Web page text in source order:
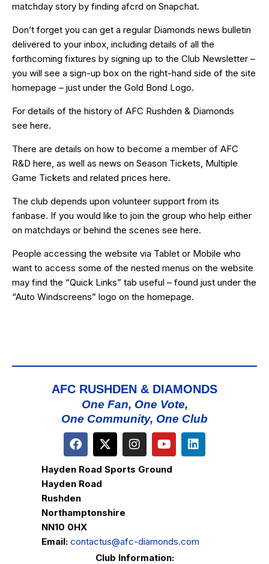
matchday story by finding afcrd on Snapchat.
Don’t forget you can get a regular Diamonds news bulletin
delivered to your inbox, including details of all the
forthcoming fixtures by signing up to the Club Newsletter –
you will see a sign-up box on the right-hand side of the site
homepage – just under the Gold Bond Logo.
For details of the history of AFC Rushden & Diamonds
see here.
There are details on how to become a member of AFC
R&D here, as well as news on Season Tickets, Multiple
Game Tickets and related prices here.
The club depends upon volunteer support from its
fanbase. If you would like to join the group who help either
on matchdays or behind the scenes see here.
People accessing the website via Tablet or Mobile who
want to access some of the nested menus on the website
may find the “Quick Links” tab useful – found just under the
“Auto Windscreens” logo on the homepage.
AFC RUSHDEN & DIAMONDS
One Fan, One Vote,
One Community, One Club
Hayden Road Sports Ground
Hayden Road
Rushden
Northamptonshire
NN10 0HX
Email: contactus@afc-diamonds.com
Club Information: